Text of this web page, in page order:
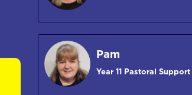
Pam
Year 11 Pastoral Support